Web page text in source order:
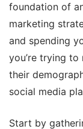
foundation of
marketing
and spending
you’re trying to
their
social media
Start by